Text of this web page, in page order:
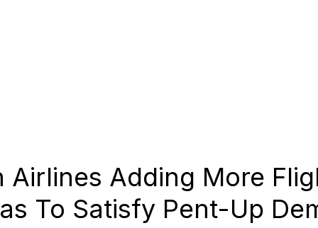
Airlines Adding More
To Satisfy Pent-Up